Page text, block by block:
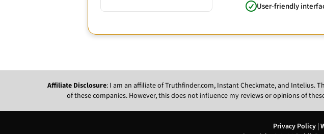
User-friendly
Affiliate Disclosure: I am an affiliate of Truthfinder.com, Instant Checkmate, and Intelius.
of these companies. However, this does not influence my reviews or opinions of
Privacy Policy |